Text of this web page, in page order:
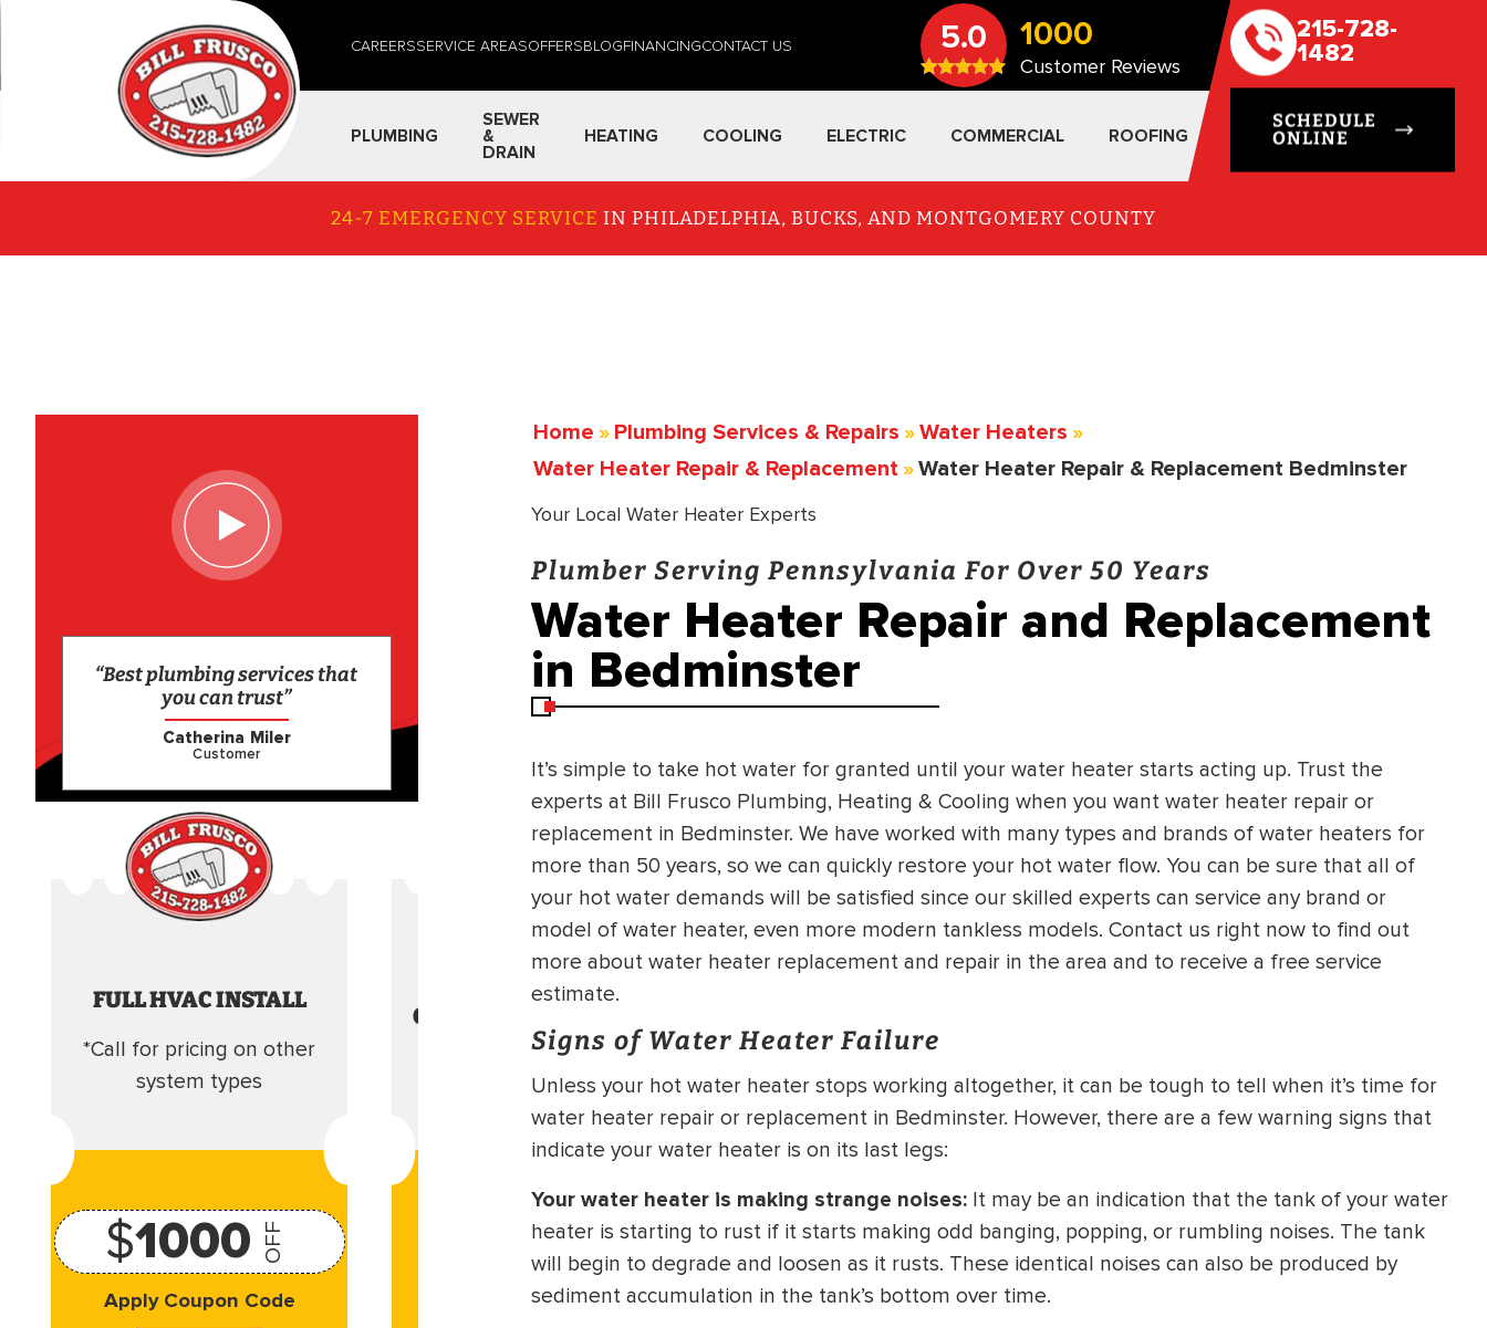
CAREERSSERVICE AREASOFFERSBLOGFINANCINGCONTACT US 5.0 1000
Customer Reviews
215-728-
1482
SCHEDULE
ONLINE
PLUMBING
SEWER
&
DRAIN
HEATING COOLING ELECTRIC COMMERCIAL ROOFING
24-7 EMERGENCY SERVICE IN PHILADELPHIA, BUCKS, AND MONTGOMERY COUNTY
Home » Plumbing Services & Repairs »Water Heaters »
Water Heater Repair & Replacement »Water Heater Repair & Replacement Bedminster
Your Local Water Heater Experts
Plumber Serving Pennsylvania For Over 50 Years
Water Heater Repair and Replacement
in Bedminster
It’s simple to take hot water for granted until your water heater starts acting up. Trust the
experts at Bill Frusco Plumbing, Heating & Cooling when you want water heater repair or
replacement in Bedminster. We have worked with many types and brands of water heaters for
more than 50 years, so we can quickly restore your hot water flow. You can be sure that all of
your hot water demands will be satisfied since our skilled experts can service any brand or
model of water heater, even more modern tankless models. Contact us right now to find out
more about water heater replacement and repair in the area and to receive a free service
estimate.
Signs of Water Heater Failure
Unless your hot water heater stops working altogether, it can be tough to tell when it’s time for
water heater repair or replacement in Bedminster. However, there are a few warning signs that
indicate your water heater is on its last legs:
Your water heater is making strange noises: It may be an indication that the tank of your water
heater is starting to rust if it starts making odd banging, popping, or rumbling noises. The tank
will begin to degrade and loosen as it rusts. These identical noises can also be produced by
sediment accumulation in the tank’s bottom over time.
“Best plumbing services that
you can trust”
Catherina Miler
Customer
FULL HVAC INSTALL
*Call for pricing on other
system types
$1000 OFF
Apply Coupon Code
CAMERA AND DRAIN
CLEANING INSPECTION
Inspection
199
Apply Coupon Code
BRADFORD WHITE
HEATER INSTALL
*Call for details
$200OFF
Apply Coupon Code
$500OFF